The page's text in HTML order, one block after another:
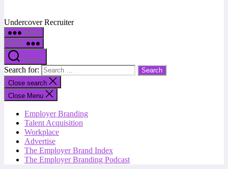
Undercover Recruiter
Menu
Menu
Search
Search for:
Close search
Close Menu
Employer Branding
Talent Acquisition
Workplace
Advertise
The Employer Brand Index
The Employer Branding Podcast